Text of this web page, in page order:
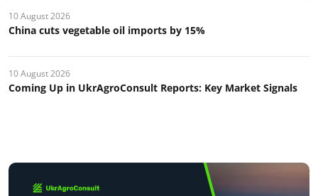
10 August 2026
China cuts vegetable oil imports by 15%
10 August 2026
Coming Up in UkrAgroConsult Reports: Key Market Signals